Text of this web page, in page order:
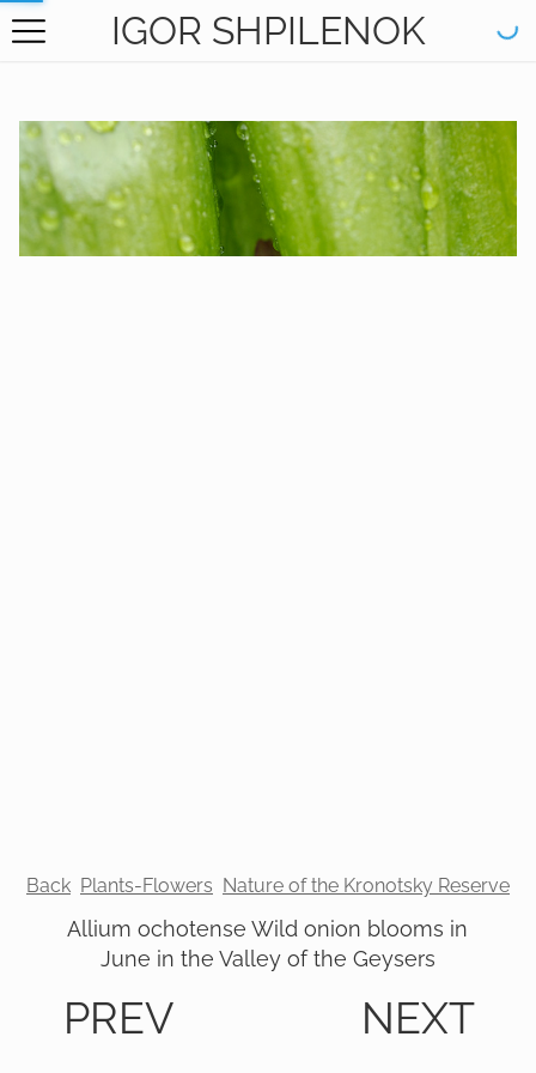
BOOKS
ABOUT
IGOR SHPILENOK
Back Plants-Flowers Nature of the Kronotsky Reserve
PREV
Allium ochotense Wild onion blooms in
June in the Valley of the Geysers
NEXT